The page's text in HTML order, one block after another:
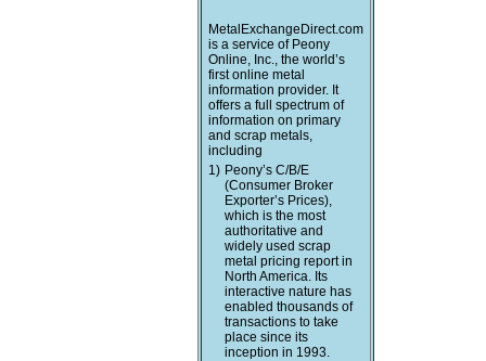
MetalExchangeDirect.com
is a service of Peony
Online, Inc., the world’s
first online metal
information provider. It
offers a full spectrum of
information on primary
and scrap metals,
including
1) Peony’s C/B/E
(Consumer Broker
Exporter’s Prices),
which is the most
authoritative and
widely used scrap
metal pricing report in
North America. Its
interactive nature has
enabled thousands of
transactions to take
place since its
inception in 1993.